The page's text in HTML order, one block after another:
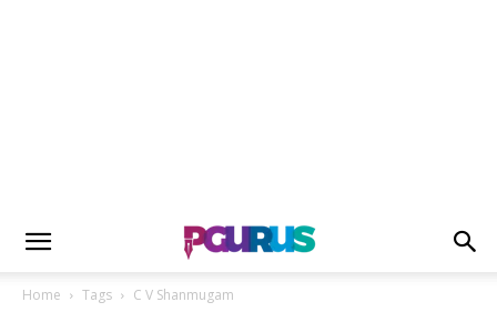
Home Tags C V Shanmugam